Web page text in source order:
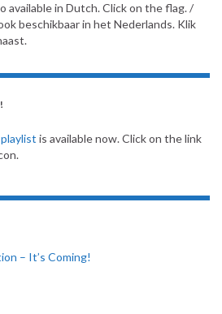
available in Dutch. Click on the flag. /
beschikbaar in het Nederlands. Klik
is available now. Click on the link
– It’s Coming!